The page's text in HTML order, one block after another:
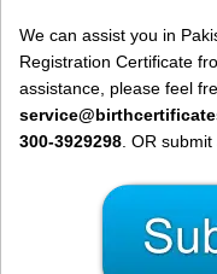
We can assist you in
Registration Certificate
assistance, please feel
300-3929298 . OR